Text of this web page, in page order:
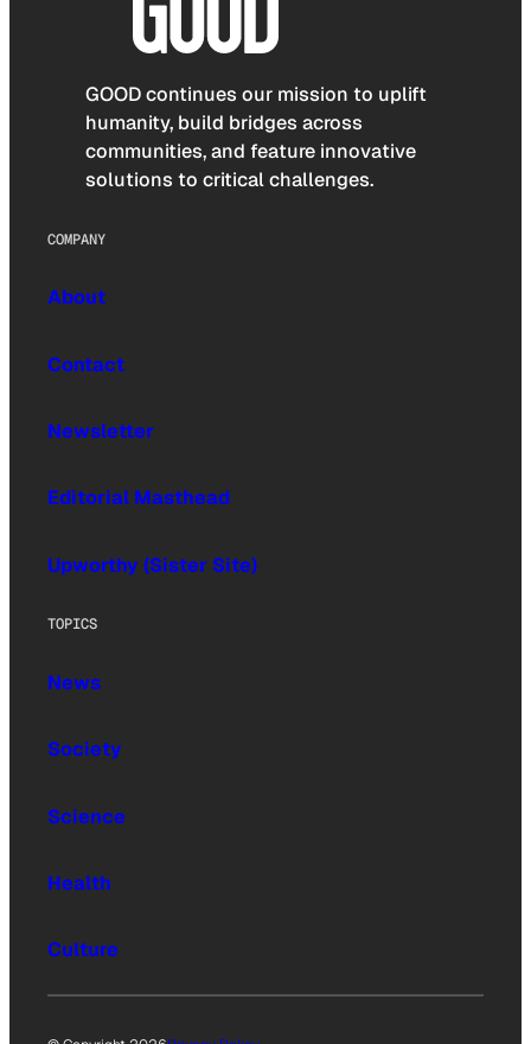
GOOD continues our mission to uplift
humanity, build bridges across
communities, and feature innovative
solutions to critical challenges.
COMPANY
About
Contact
Newsletter
Editorial Masthead
Upworthy (Sister Site)
TOPICS
News
Society
Science
Health
Culture